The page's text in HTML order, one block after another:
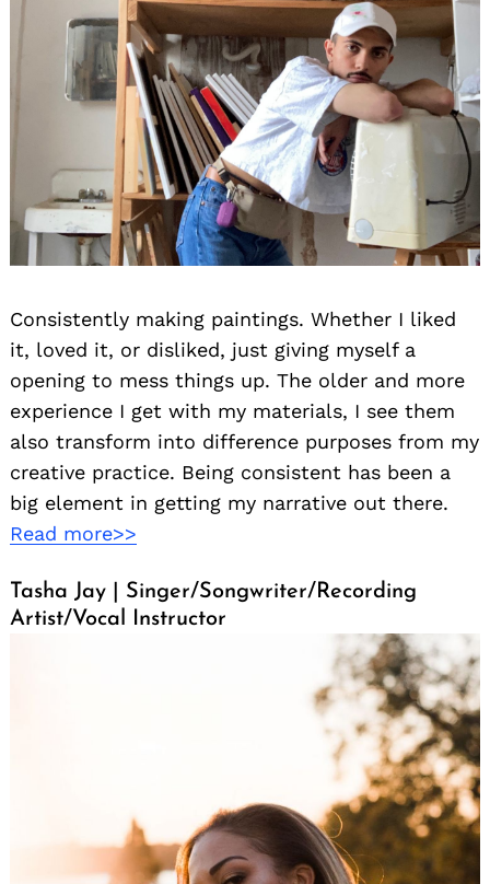
Consistently making paintings. Whether I liked
it, loved it, or disliked, just giving myself a
opening to mess things up. The older and more
experience I get with my materials, I see them
also transform into difference purposes from my
creative practice. Being consistent has been a
big element in getting my narrative out there.
Read more>>
Tasha Jay | Singer/Songwriter/Recording
Artist/Vocal Instructor
Search
for: